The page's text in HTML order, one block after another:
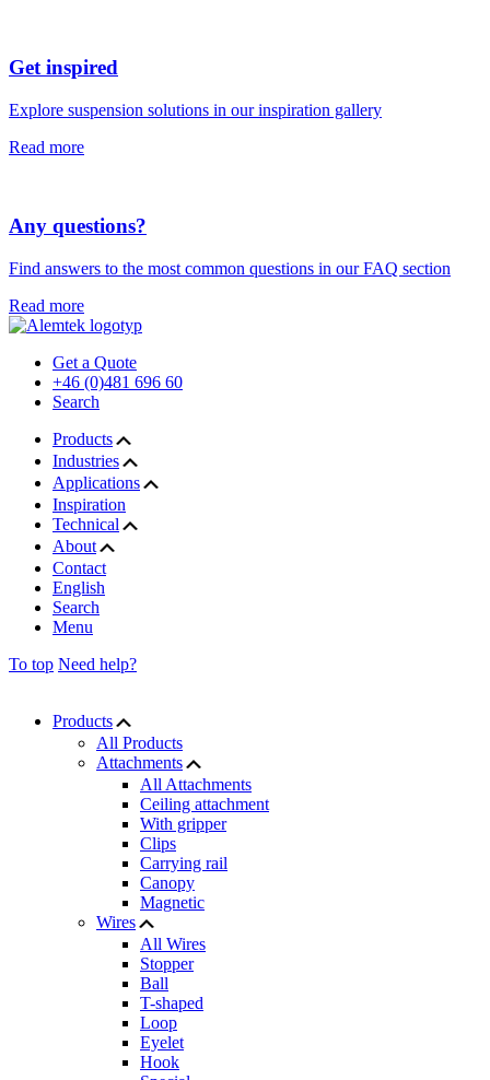
Get inspired
Explore suspension solutions in our inspiration gallery
Read more
Any questions?
Find answers to the most common questions in our FAQ section
Read more
Get a Quote
+46 (0)481 696 60
Search
Products
Industries
Applications
Inspiration
Technical
About
Contact
English
Search
Menu
To top Need help?
Products
All Products
Attachments
All Attachments
Ceiling attachment
With gripper
Clips
Carrying rail
Canopy
Magnetic
Wires
All Wires
Stopper
Ball
T-shaped
Loop
Eyelet
Hook